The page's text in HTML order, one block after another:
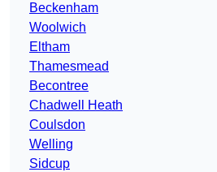
Beckenham
Woolwich
Eltham
Thamesmead
Becontree
Chadwell Heath
Coulsdon
Welling
Sidcup